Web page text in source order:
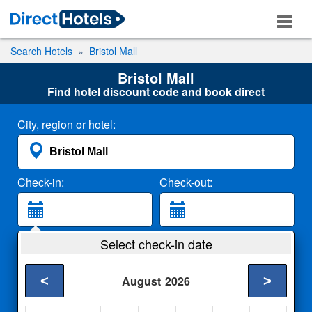
Search Hotels Bristol Mall
Bristol Mall
Find hotel discount code and book direct
City, region or hotel:
Check-in: Check-out:
2 Adults
Select check-in date
August 2026
< >